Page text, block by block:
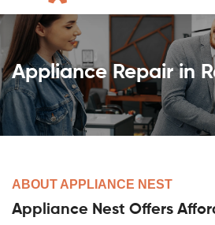
Appliance Repair in
ABOUT APPLIANCE NEST
Appliance Nest Offers